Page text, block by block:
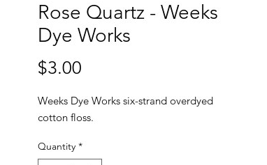
Rose Quartz - Weeks
Dye Works
$3.00
Weeks Dye Works six-strand overdyed
cotton floss.
Quantity *